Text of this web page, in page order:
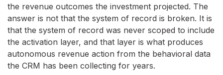
the revenue outcomes the investment projected. The
answer is not that the system of record is broken. It is
that the system of record was never scoped to include
the activation layer, and that layer is what produces
autonomous revenue action from the behavioral data
the CRM has been collecting for years.